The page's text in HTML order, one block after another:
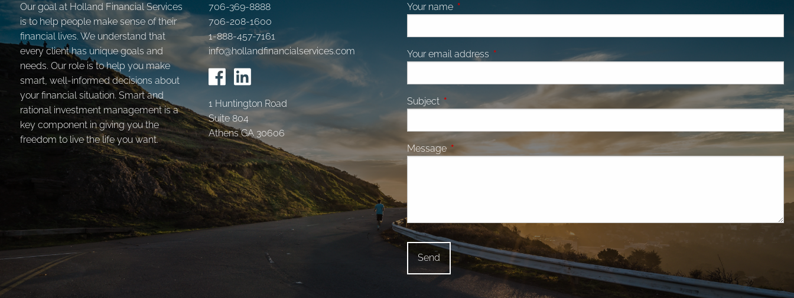
Our goal at Holland Financial Services
is to help people make sense of their
financial lives. We understand that
every client has unique goals and
needs. Our role is to help you make
smart, well-informed decisions about
your financial situation. Smart and
rational investment management is a
key component in giving you the
freedom to live the life you want.
706-369-8888
706-208-1600
1-888-457-7161
info@hollandfinancialservices.com
1 Huntington Road
Suite 804
Athens GA 30606
Your name This field is required.
Your email address This field is required.
Subject This field is required.
Message This field is required.